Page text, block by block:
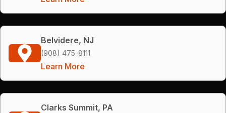
Belvidere, NJ
(908) 475-8111
Learn More
Clarks Summit, PA